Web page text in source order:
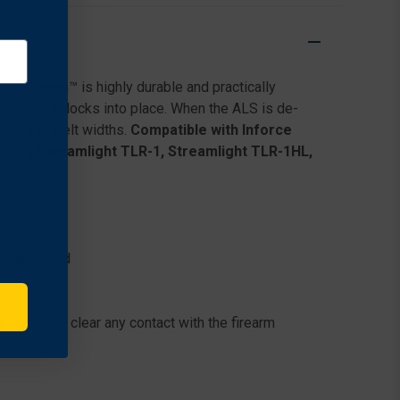
FOR
&
WESSON
STREAMLIGHT
WESSON
M&P9
2.0
W/
STREAMLIGHT
is highly durable and practically
it locks into place. When the ALS is de-
in. belt widths. Compatible with Inforce
Streamlight TLR-1, Streamlight TLR-1HL,
quickly clear any contact with the firearm